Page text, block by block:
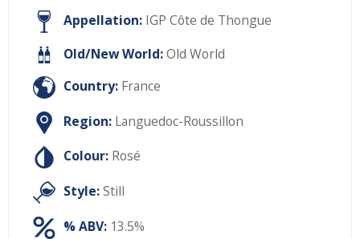
Appellation: IGP Côte de Thongue
Old/New World:Old World
Country: France
Region: Languedoc-Roussillon
Colour: Rosé
Style:Still
% ABV: 13.5%